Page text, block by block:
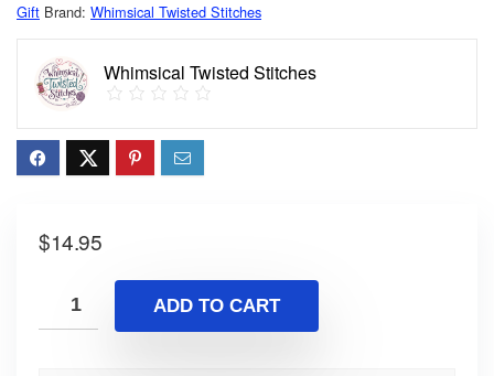
Gift Brand: Whimsical Twisted Stitches
Whimsical Twisted Stitches
$14.95
ADD TO CART